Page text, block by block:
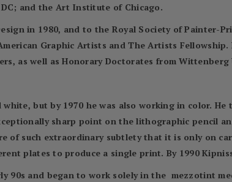
and the Art Institute of Chicago.
in 1980, and to the Royal Society of Painter-
Graphic Artists and The Artists Fellowship.
as well as Honorary Doctorates from
but by 1970 he was also working in color.
sharp point on the lithographic pencil
of such extraordinary subtlety that it is only on
plates to produce a single print. By 1990
90s and began to work solely in the mezzotint